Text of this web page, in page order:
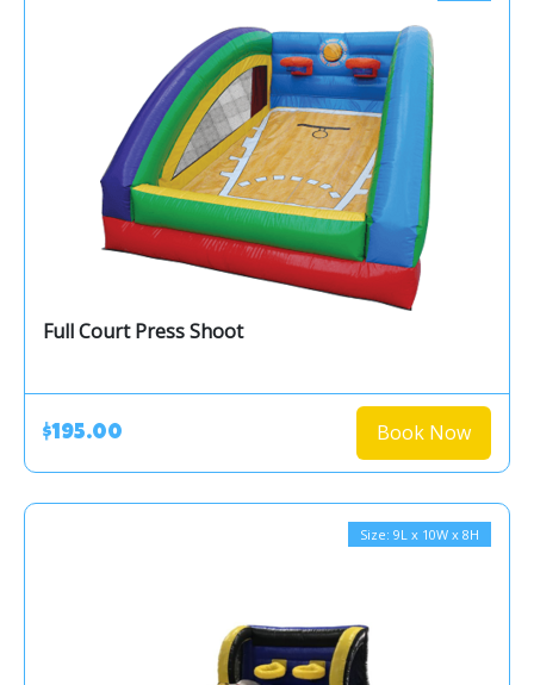
Full Court Press Shoot
$195.00 Book Now
Size: 9L x 10W x 8H